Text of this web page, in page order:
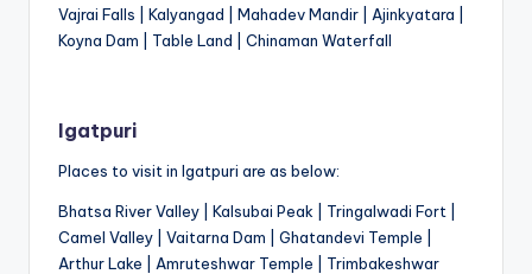
Vajrai Falls | Kalyangad | Mahadev Mandir | Ajinkyatara |
Koyna Dam | Table Land | Chinaman Waterfall
Igatpuri
Places to visit in Igatpuri are as below:
Bhatsa River Valley | Kalsubai Peak | Tringalwadi Fort |
Camel Valley | Vaitarna Dam | Ghatandevi Temple |
Arthur Lake | Amruteshwar Temple | Trimbakeshwar